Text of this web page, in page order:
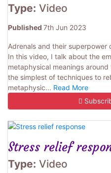
Type: Video
Published 7th Jun 2023
Adrenals and their
In this video, I talk about the
metaphysical meanings
the simplest of techniques to
metaphysic... Read More
Stress relief
Type: Video